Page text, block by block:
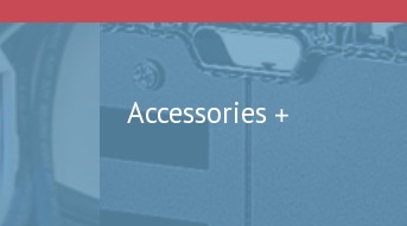
Accessories